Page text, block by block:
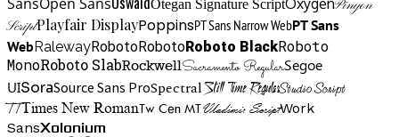
Otegan Signature Script
Pinyon
ScriptPlayfair DisplayPoppinsPT Sans Narrow WebPT Sans
WebRalewayRobotoRobotoRoboto BlackRoboto
MonoRoboto SlabRockwellSacramento RegularSegoe
UISoraSource Sans ProSpectralStill Time RegularStudio Script
TTTimes New RomanTw Cen MTVladimir ScriptWork
SansXolonium